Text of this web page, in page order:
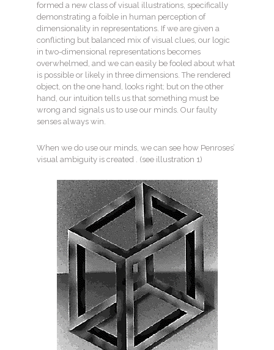
formed a new class of visual illustrations, specifically
demonstrating a foible in human perception of
dimensionality in representations. If we are given a
conflicting but balanced mix of visual clues, our logic
in two-dimensional representations becomes
overwhelmed, and we can easily be fooled about what
is possible or likely in three dimensions. The rendered
object, on the one hand, looks right; but on the other
hand, our intuition tells us that something must be
wrong and signals us to use our minds. Our faulty
senses always win.
When we do use our minds, we can see how Penroses’
visual ambiguity is created . (see illustration 1)